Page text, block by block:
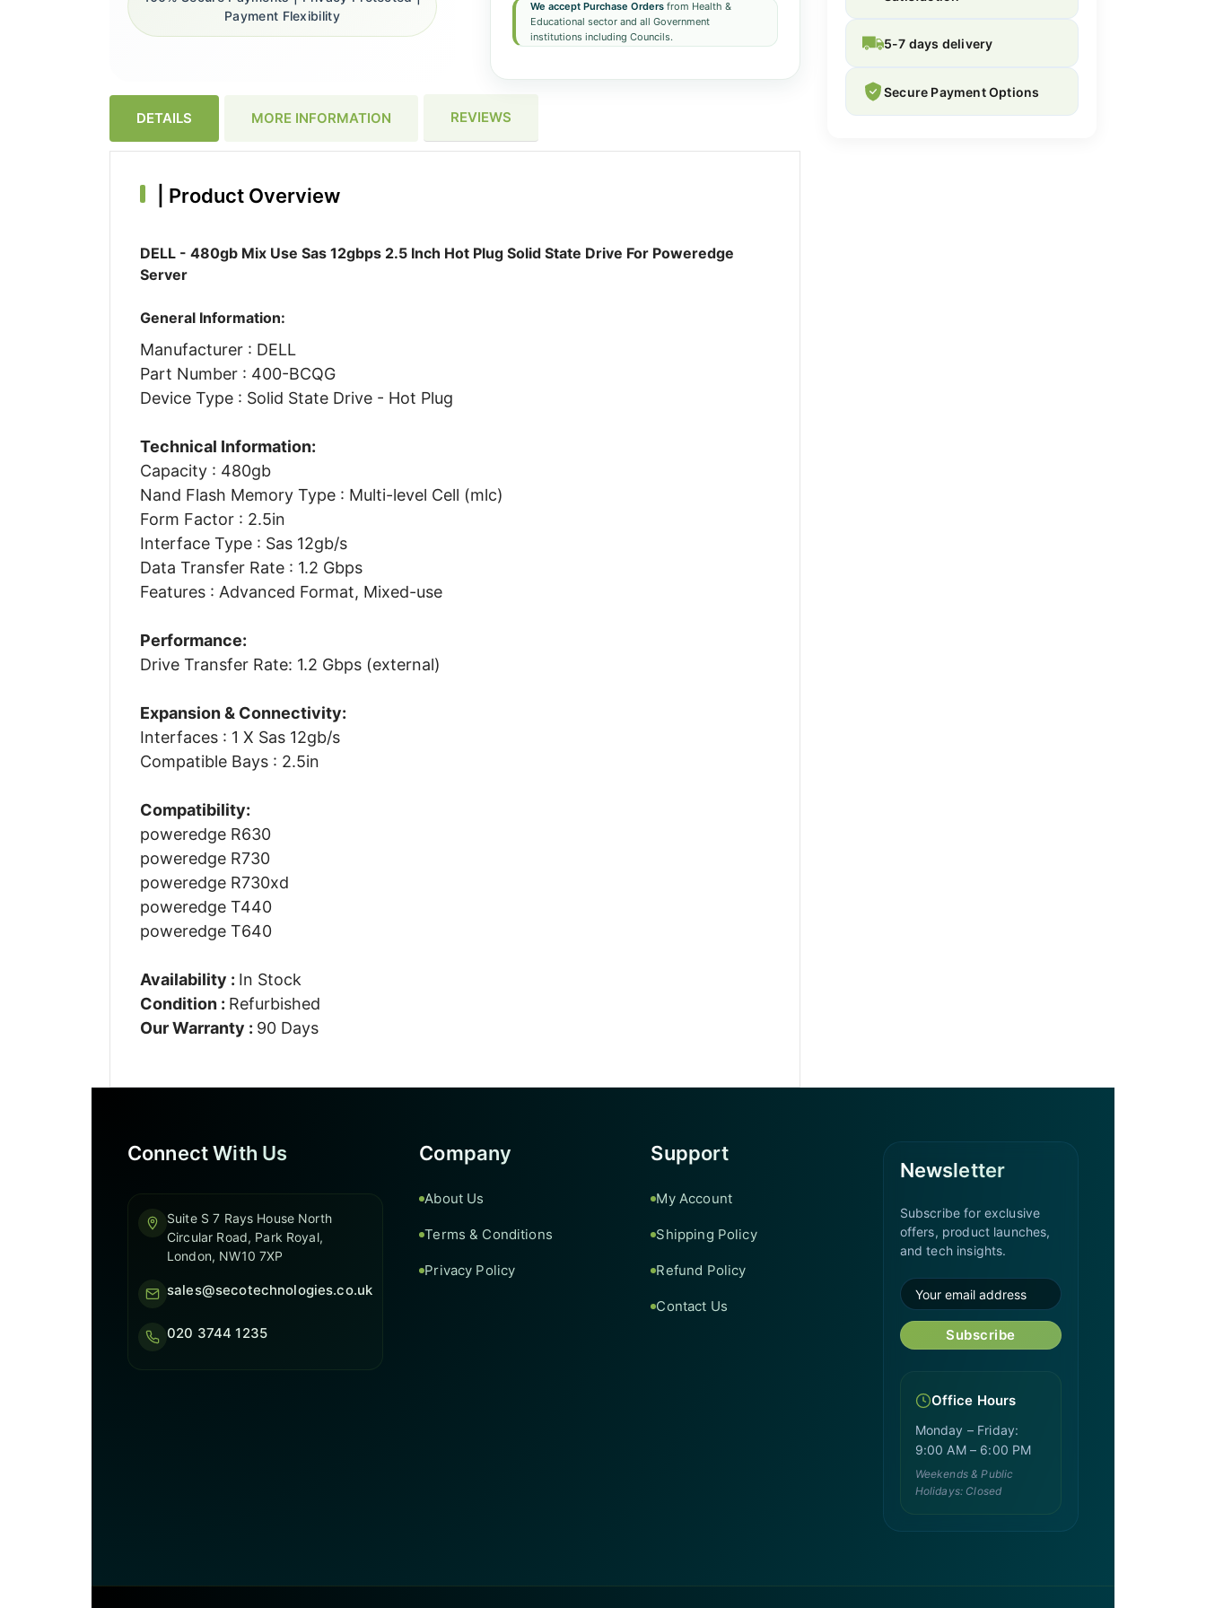
We accept Purchase Ordersfrom Health &
Educational sector and all Government
institutions including Councils.
Payment Flexibility
DETAILS MORE INFORMATION REVIEWS
Product Overview
DELL - 480gb Mix Use Sas 12gbps 2.5 Inch Hot Plug Solid State Drive For Poweredge
Server
General Information:
Manufacturer : DELL
Part Number : 400-BCQG
Device Type : Solid State Drive - Hot Plug
Technical Information:
Capacity : 480gb
Nand Flash Memory Type : Multi-level Cell (mlc)
Form Factor : 2.5in
Interface Type : Sas 12gb/s
Data Transfer Rate : 1.2 Gbps
Features : Advanced Format, Mixed-use
Performance:
Drive Transfer Rate: 1.2 Gbps (external)
Expansion & Connectivity:
Interfaces : 1 X Sas 12gb/s
Compatible Bays : 2.5in
Compatibility:
poweredge R630
poweredge R730
poweredge R730xd
poweredge T440
poweredge T640
Availability : In Stock
Condition : Refurbished
Our Warranty : 90 Days
5-7 days delivery
Secure Payment Options
Connect With Us
Suite S 7 Rays House North
Circular Road, Park Royal,
London, NW10 7XP
sales@secotechnologies.co.uk
020 3744 1235
Company
About Us
Terms & Conditions
Privacy Policy
Support
My Account
Shipping Policy
Refund Policy
Contact Us
Newsletter
Subscribe for exclusive
offers, product launches,
and tech insights.
Subscribe
Office Hours
Monday – Friday:
9:00 AM – 6:00 PM
Weekends & Public
Holidays: Closed